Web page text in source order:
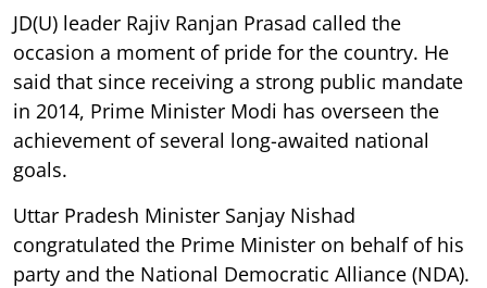
JD(U) leader Rajiv Ranjan Prasad called the
occasion a moment of pride for the country. He
said that since receiving a strong public mandate
in 2014, Prime Minister Modi has overseen the
achievement of several long-awaited national
goals.
Uttar Pradesh Minister Sanjay Nishad
congratulated the Prime Minister on behalf of his
party and the National Democratic Alliance (NDA).